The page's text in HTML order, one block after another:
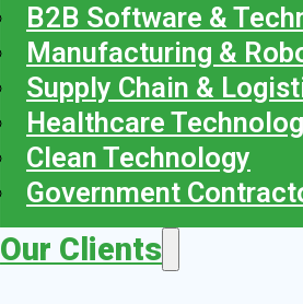
B2B Software &
Manufacturing &
Supply Chain &
Healthcare
Clean Technology
Government
Our Clients